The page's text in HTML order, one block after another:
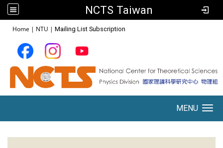
NCTS Taiwan
Home | NTU | Mailing List Subscription
MENU